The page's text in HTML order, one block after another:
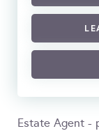
Estate Agent -